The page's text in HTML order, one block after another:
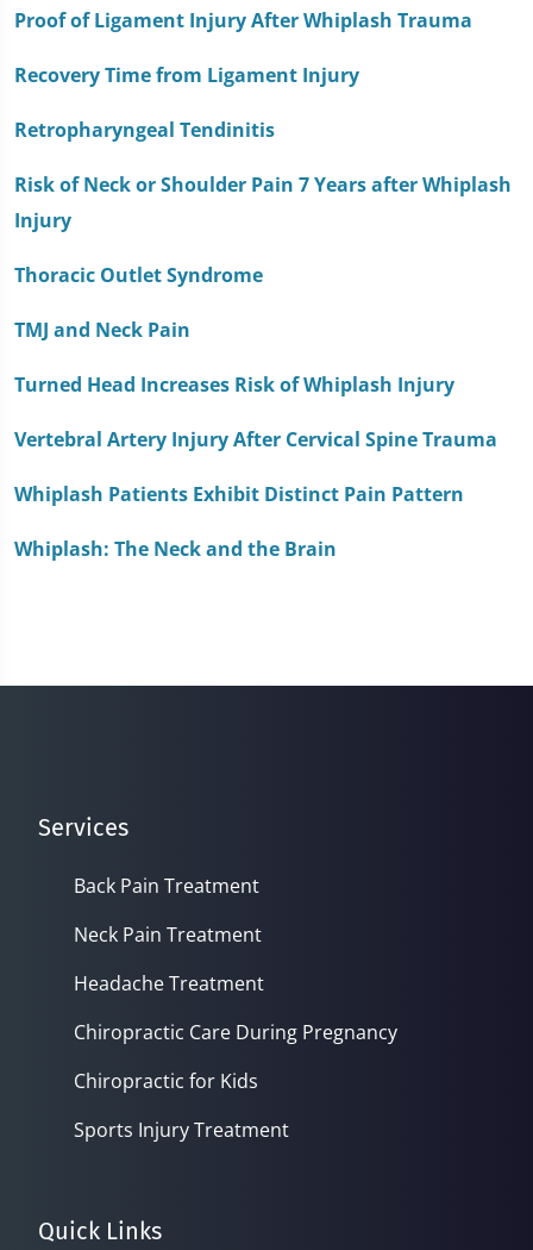
Proof of Ligament Injury After Whiplash Trauma
Recovery Time from Ligament Injury
Retropharyngeal Tendinitis
Risk of Neck or Shoulder Pain 7 Years after Whiplash
Injury
Thoracic Outlet Syndrome
TMJ and Neck Pain
Turned Head Increases Risk of Whiplash Injury
Vertebral Artery Injury After Cervical Spine Trauma
Whiplash Patients Exhibit Distinct Pain Pattern
Whiplash: The Neck and the Brain
Services
Back Pain Treatment
Neck Pain Treatment
Headache Treatment
Chiropractic Care During Pregnancy
Chiropractic for Kids
Sports Injury Treatment
Quick Links